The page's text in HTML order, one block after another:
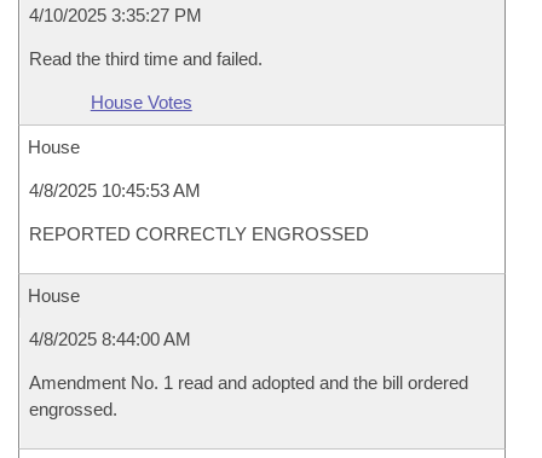
4/10/2025 3:35:27 PM
Read the third time and failed.
House Votes
House
4/8/2025 10:45:53 AM
REPORTED CORRECTLY ENGROSSED
House
4/8/2025 8:44:00 AM
Amendment No. 1 read and adopted and the bill ordered
engrossed.